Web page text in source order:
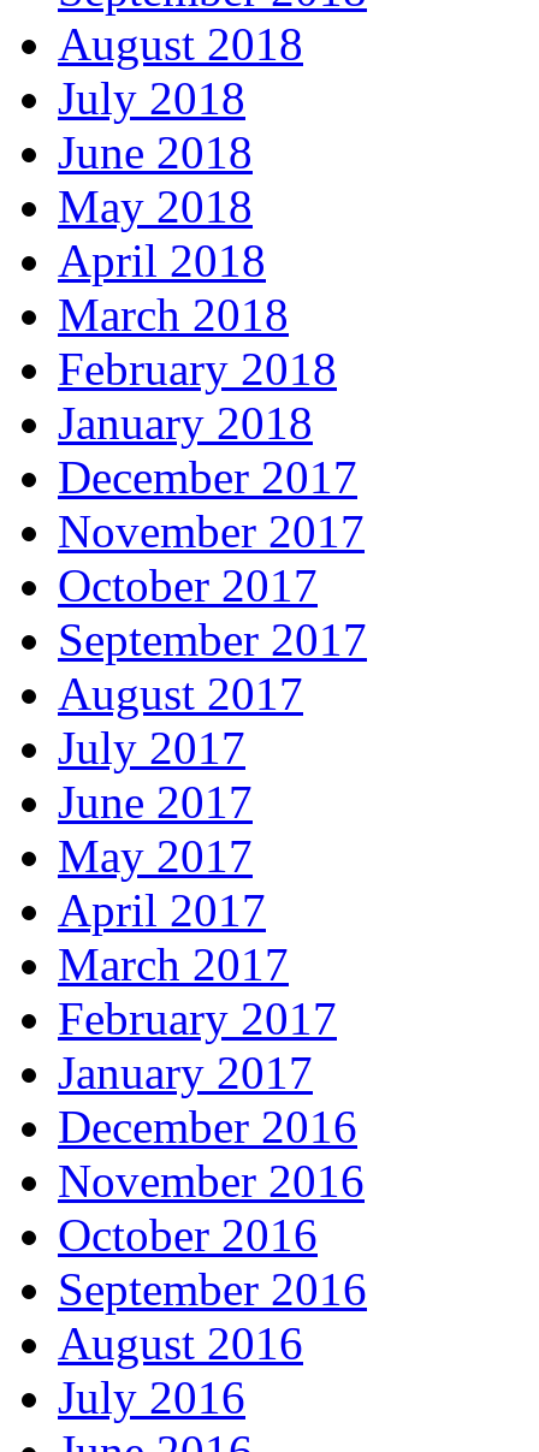
August 2018
July 2018
June 2018
May 2018
April 2018
March 2018
February 2018
January 2018
December 2017
November 2017
October 2017
September 2017
August 2017
July 2017
June 2017
May 2017
April 2017
March 2017
February 2017
January 2017
December 2016
November 2016
October 2016
September 2016
August 2016
July 2016